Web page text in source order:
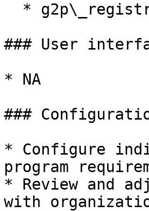
### User
* NA
###
* Configure
program
* Review and
with